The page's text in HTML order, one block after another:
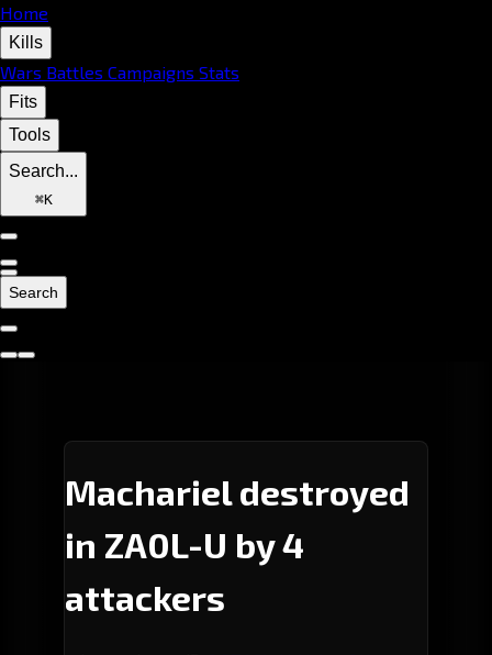
Home
Kills
Wars Battles Campaigns Stats
Fits
Tools
Search...
⌘K
Search
Machariel destroyed
in ZA0L-U by 4
attackers